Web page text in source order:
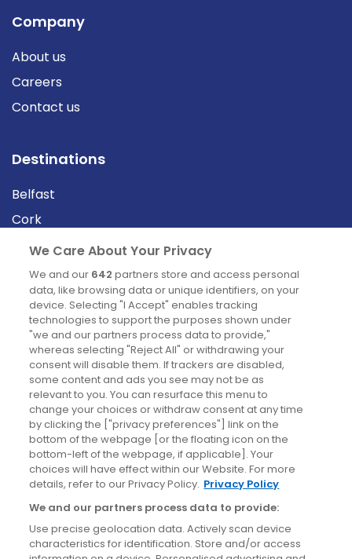
Company
About us
Careers
Contact us
Destinations
Belfast
Cork
Derry
Dublin
News
Blog
News
Site information
Accessibility
Cookies policy
Privacy policy
Terms & conditions
We Care About Your Privacy
We and our 642 partners store and access personal
data, like browsing data or unique identifiers, on your
device. Selecting "I Accept" enables tracking
technologies to support the purposes shown under
"we and our partners process data to provide,"
whereas selecting "Reject All" or withdrawing your
consent will disable them. If trackers are disabled,
some content and ads you see may not be as
relevant to you. You can resurface this menu to
change your choices or withdraw consent at any time
by clicking the ["privacy preferences"] link on the
bottom of the webpage [or the floating icon on the
bottom-left of the webpage, if applicable]. Your
choices will have effect within our Website. For more
details, refer to our Privacy Policy. Privacy Policy
We and our partners process data to provide:
Use precise geolocation data. Actively scan device
characteristics for identification. Store and/or access